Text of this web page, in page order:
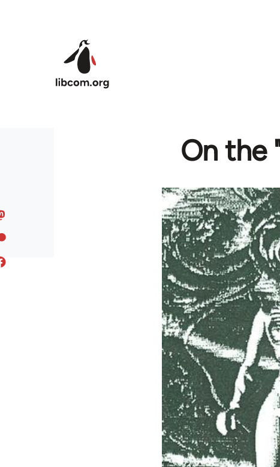
On the